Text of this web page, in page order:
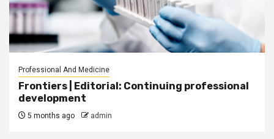
Professional And Medicine
Frontiers | Editorial: Continuing professional
development
5 months ago admin